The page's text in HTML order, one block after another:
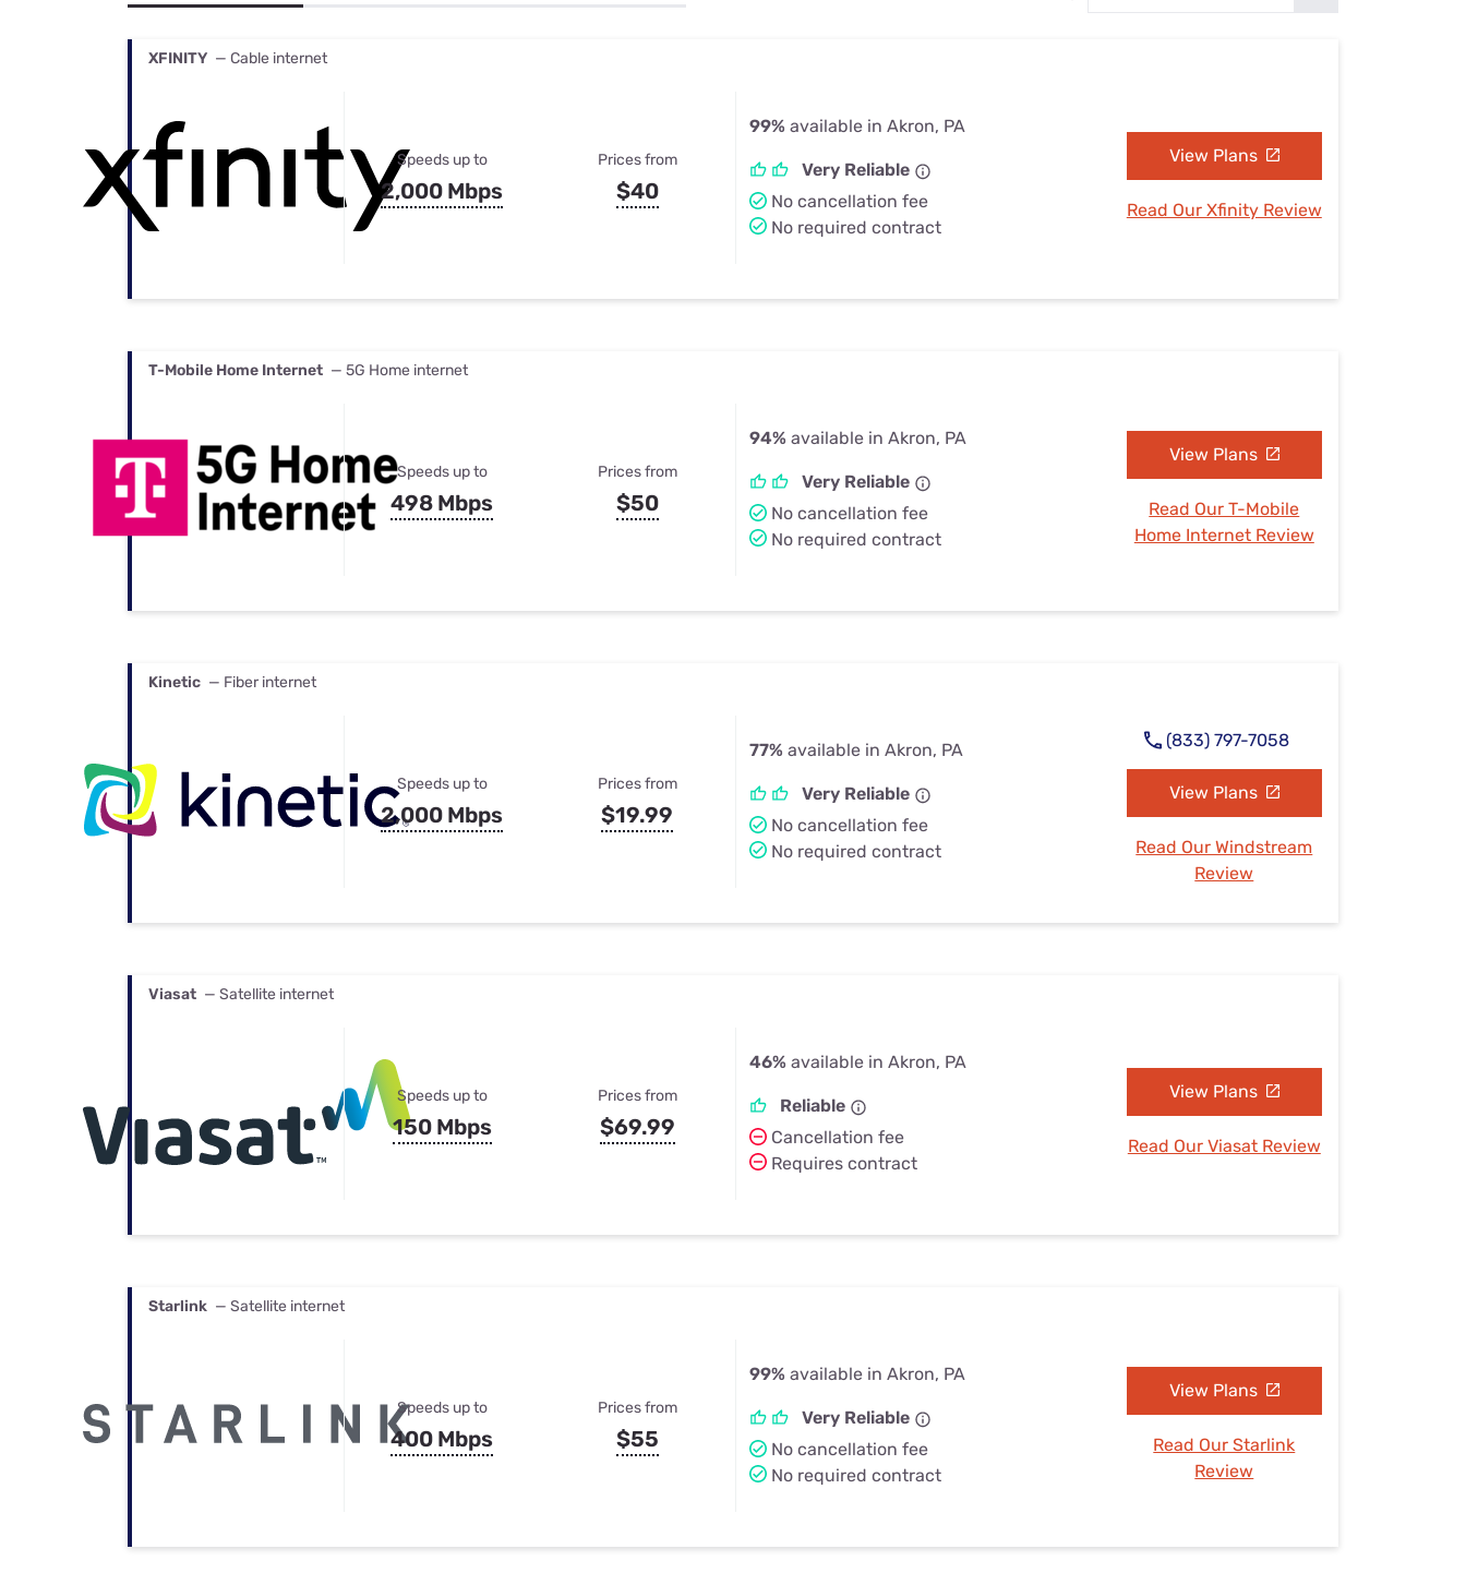
XFINITY — Cable internet
Speeds up to
2,000 Mbps
Prices from
$40
99% available in Akron, PA
Very Reliable
No cancellation fee
No required contract
View Plans
Read Our Xfinity Review
T-Mobile Home Internet — 5G Home internet
Speeds up to
498 Mbps
Prices from
$50
94% available in Akron, PA
Very Reliable
No cancellation fee
No required contract
View Plans
Read Our T-Mobile
Home Internet Review
Kinetic — Fiber internet
Speeds up to
2,000 Mbps
Prices from
$19.99
77% available in Akron, PA
Very Reliable
No cancellation fee
No required contract
(833) 797-7058
View Plans
Read Our Windstream
Review
Viasat — Satellite internet
Speeds up to
150 Mbps
Prices from
$69.99
46% available in Akron, PA
Reliable
Cancellation fee
Requires contract
View Plans
Read Our Viasat Review
Starlink — Satellite internet
Speeds up to
400 Mbps
Prices from
$55
99% available in Akron, PA
Very Reliable
No cancellation fee
No required contract
View Plans
Read Our Starlink
Review